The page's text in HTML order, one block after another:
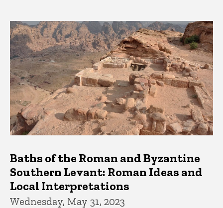
Baths of the Roman and Byzantine
Southern Levant: Roman Ideas and
Local Interpretations
Wednesday, May 31, 2023